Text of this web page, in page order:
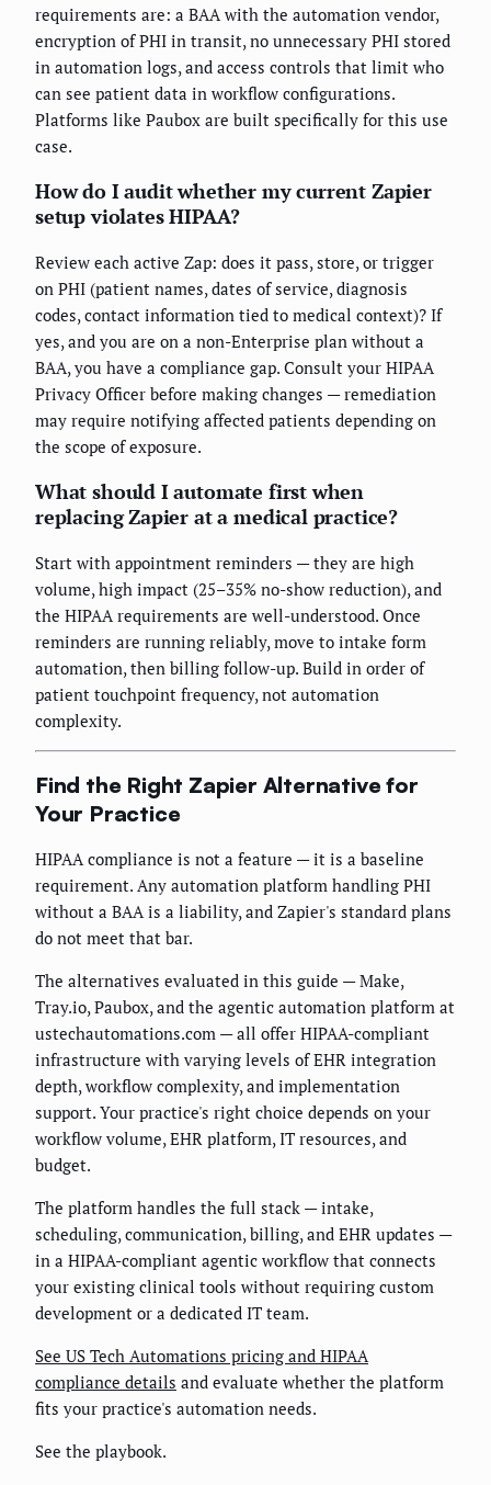
requirements are: a BAA with the automation vendor,
encryption of PHI in transit, no unnecessary PHI stored
in automation logs, and access controls that limit who
can see patient data in workflow configurations.
Platforms like Paubox are built specifically for this use
case.
How do I audit whether my current Zapier
setup violates HIPAA?
Review each active Zap: does it pass, store, or trigger
on PHI (patient names, dates of service, diagnosis
codes, contact information tied to medical context)? If
yes, and you are on a non-Enterprise plan without a
BAA, you have a compliance gap. Consult your HIPAA
Privacy Officer before making changes — remediation
may require notifying affected patients depending on
the scope of exposure.
What should I automate first when
replacing Zapier at a medical practice?
Start with appointment reminders — they are high
volume, high impact (25–35% no-show reduction), and
the HIPAA requirements are well-understood. Once
reminders are running reliably, move to intake form
automation, then billing follow-up. Build in order of
patient touchpoint frequency, not automation
complexity.
Find the Right Zapier Alternative for
Your Practice
HIPAA compliance is not a feature — it is a baseline
requirement. Any automation platform handling PHI
without a BAA is a liability, and Zapier's standard plans
do not meet that bar.
The alternatives evaluated in this guide — Make,
Tray.io, Paubox, and the agentic automation platform at
ustechautomations.com — all offer HIPAA-compliant
infrastructure with varying levels of EHR integration
depth, workflow complexity, and implementation
support. Your practice's right choice depends on your
workflow volume, EHR platform, IT resources, and
budget.
The platform handles the full stack — intake,
scheduling, communication, billing, and EHR updates —
in a HIPAA-compliant agentic workflow that connects
your existing clinical tools without requiring custom
development or a dedicated IT team.
See US Tech Automations pricing and HIPAA
compliance details and evaluate whether the platform
fits your practice's automation needs.
See the playbook.